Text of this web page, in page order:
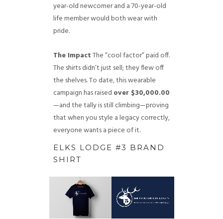
year-old newcomer and a 70-year-old
life member would both wear with
pride.
The ImpactThe “cool factor” paid off.
The shirts didn’t just sell; they flew off
the shelves. To date, this wearable
campaign has raised over $30,000.00
—and the tally is still climbing—proving
that when you style a legacy correctly,
everyone wants a piece of it.
ELKS LODGE #3 BRAND
SHIRT